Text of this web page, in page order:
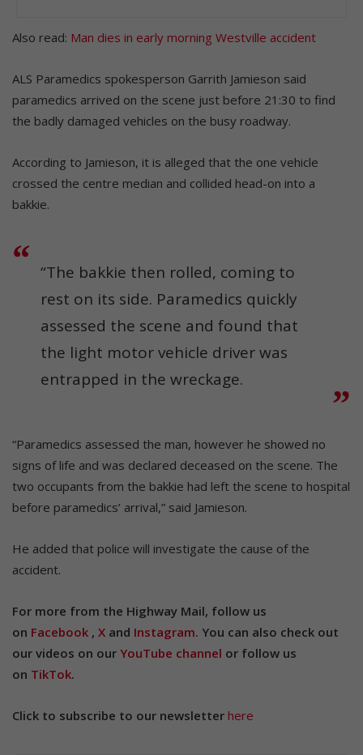
Also read: Man dies in early morning Westville accident
ALS Paramedics spokesperson Garrith Jamieson said
paramedics arrived on the scene just before 21:30 to find
the badly damaged vehicles on the busy roadway.
According to Jamieson, it is alleged that the one vehicle
crossed the centre median and collided head-on into a
bakkie.
“The bakkie then rolled, coming to
rest on its side. Paramedics quickly
assessed the scene and found that
the light motor vehicle driver was
entrapped in the wreckage.
“Paramedics assessed the man, however he showed no
signs of life and was declared deceased on the scene. The
two occupants from the bakkie had left the scene to hospital
before paramedics’ arrival,” said Jamieson.
He added that police will investigate the cause of the
accident.
For more from the Highway Mail, follow us
on Facebook , X and Instagram. You can also check out
our videos on our YouTube channel or follow us
on TikTok.
Click to subscribe to our newsletter here